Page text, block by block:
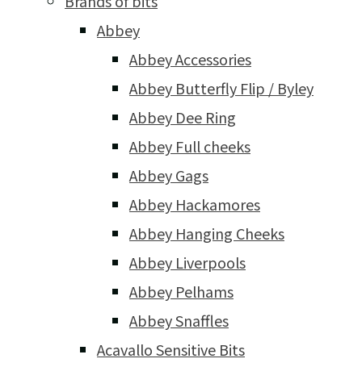
Abbey
Abbey Accessories
Abbey Butterfly Flip / Byley
Abbey Dee Ring
Abbey Full cheeks
Abbey Gags
Abbey Hackamores
Abbey Hanging Cheeks
Abbey Liverpools
Abbey Pelhams
Abbey Snaffles
Acavallo Sensitive Bits